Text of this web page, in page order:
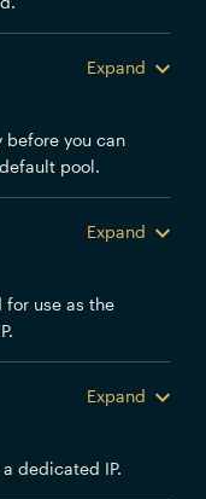
Expand
before you can
pool.
Expand
for use as the
Expand
dedicated IP.